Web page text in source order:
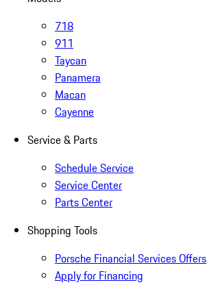
718
911
Taycan
Panamera
Macan
Cayenne
Service & Parts
Schedule Service
Service Center
Parts Center
Shopping Tools
Porsche Financial Services Offers
Apply for Financing